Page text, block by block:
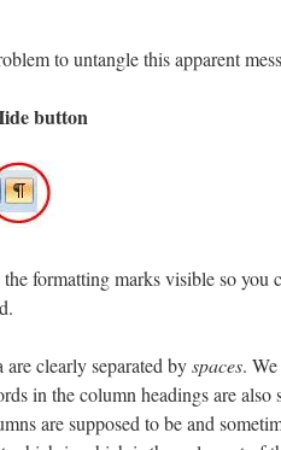
to untangle this apparent
button
formatting marks visible so you
clearly separated byspaces.
in the column headings are also
are supposed to be and